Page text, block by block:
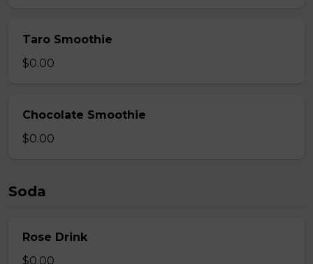
Taro Smoothie
$0.00
Chocolate Smoothie
$0.00
Soda
Rose Drink
$0.00